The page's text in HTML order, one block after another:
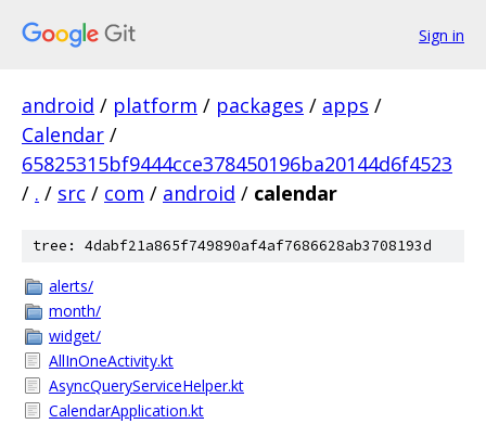
Sign in
android / platform / packages / apps /
Calendar /
65825315bf9444cce378450196ba20144d6f4523
/ . / src / com / android / calendar
tree: 4dabf21a865f749890af4af7686628ab3708193d
alerts/
month/
widget/
AllInOneActivity.kt
AsyncQueryServiceHelper.kt
CalendarApplication.kt